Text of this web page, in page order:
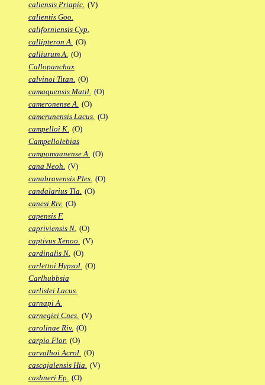
caliensis Priapic. (V)
calientis Goo.
californiensis Cyp.
callipteron A. (O)
calliurum A. (O)
Callopanchax
calvinoi Titan. (O)
camaquensis Matil. (O)
cameronense A. (O)
camerunensis Lacus. (O)
campelloi K. (O)
Campellolebias
campomaanense A. (O)
cana Neoh. (V)
canabravensis Ples. (O)
candalarius Tla. (O)
canesi Riv. (O)
capensis F.
capriviensis N. (O)
captivus Xenoo. (V)
cardinalis N. (O)
carlettoi Hypsol. (O)
Carlhubbsia
carlislei Lacus.
carnapi A.
carnegiei Cnes. (V)
carolinae Riv. (O)
carpio Flor. (O)
carvalhoi Acrol. (O)
cascajalensis Hia. (V)
cashneri Ep. (O)